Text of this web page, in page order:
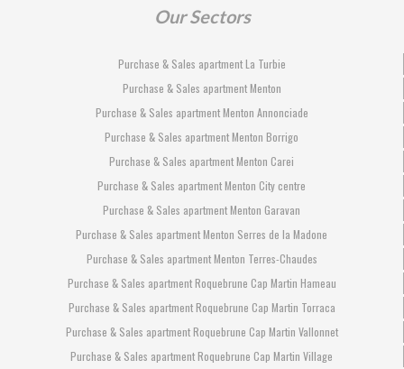
Our Sectors
Purchase & Sales apartment La Turbie
Purchase & Sales apartment Menton
Purchase & Sales apartment Menton Annonciade
Purchase & Sales apartment Menton Borrigo
Purchase & Sales apartment Menton Carei
Purchase & Sales apartment Menton City centre
Purchase & Sales apartment Menton Garavan
Purchase & Sales apartment Menton Serres de la Madone
Purchase & Sales apartment Menton Terres-Chaudes
Purchase & Sales apartment Roquebrune Cap Martin Hameau
Purchase & Sales apartment Roquebrune Cap Martin Torraca
Purchase & Sales apartment Roquebrune Cap Martin Vallonnet
Purchase & Sales apartment Roquebrune Cap Martin Village